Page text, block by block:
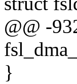
@@ -
}